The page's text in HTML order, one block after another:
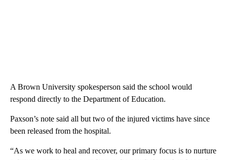
A Brown University spokesperson said the school would
respond directly to the Department of Education.
Paxson’s note said all but two of the injured victims have since
been released from the hospital.
“As we work to heal and recover, our primary focus is to nurture